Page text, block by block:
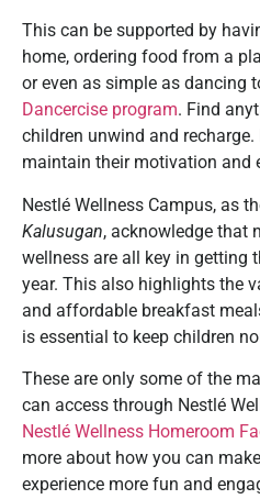
This can be supported by
home, ordering food from a
or even as simple as dancing
Dancercise program. Find
children unwind and
maintain their motivation and
Nestlé Wellness Campus, as
Kalusugan, acknowledge that
wellness are all key in getting
year. This also highlights the
and affordable breakfast
is essential to keep children
These are only some of the
can access through Nestlé
Nestlé Wellness Homeroom
more about how you can
experience more fun and